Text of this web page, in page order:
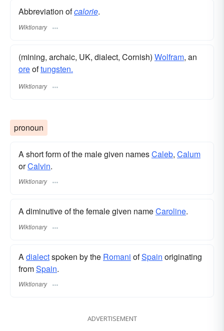
Abbreviation ofcalorie.
Wiktionary
(mining, archaic, UK, dialect, Cornish) Wolfram, an
oreoftungsten.
Wiktionary
pronoun
A short form of the male given namesCaleb, Calum
orCalvin.
Wiktionary
A diminutive of the female given nameCaroline.
Wiktionary
A dialectspoken by the Romani ofSpain originating
fromSpain.
Wiktionary
ADVERTISEMENT